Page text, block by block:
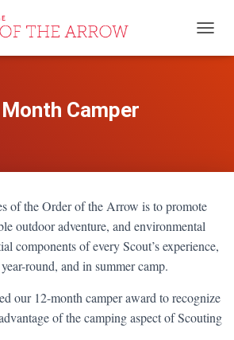
Camper
of the Order of the Arrow is to promote
outdoor adventure, and environmental
components of every Scout’s experience,
round, and in summer camp.
our 12-month camper award to recognize
of the camping aspect of Scouting